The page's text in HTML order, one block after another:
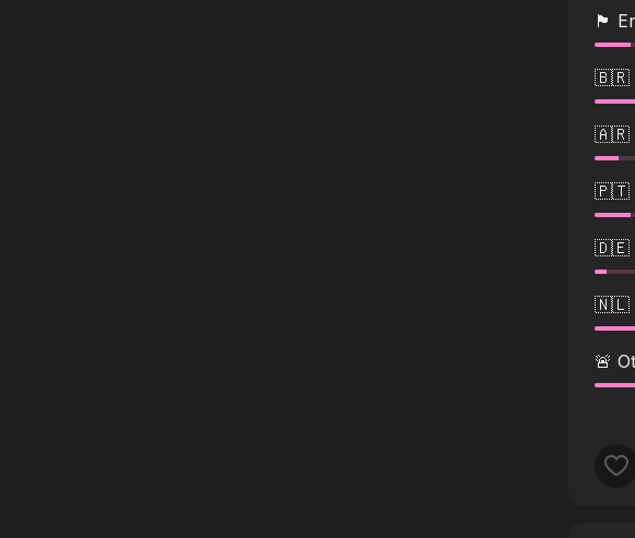
🏴󠁧󠁢󠁥󠁮󠁧󠁿
🇧🇷
🇦🇷
🇵🇹
🇩🇪
🇳🇱
🚨